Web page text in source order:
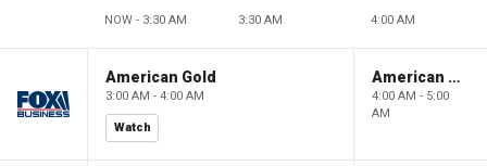
NOW - 3:30 AM 3:30 AM 4:00 AM
American Gold
3:00 AM - 4:00 AM
Watch
American Gold
4:00 AM - 5:00
AM